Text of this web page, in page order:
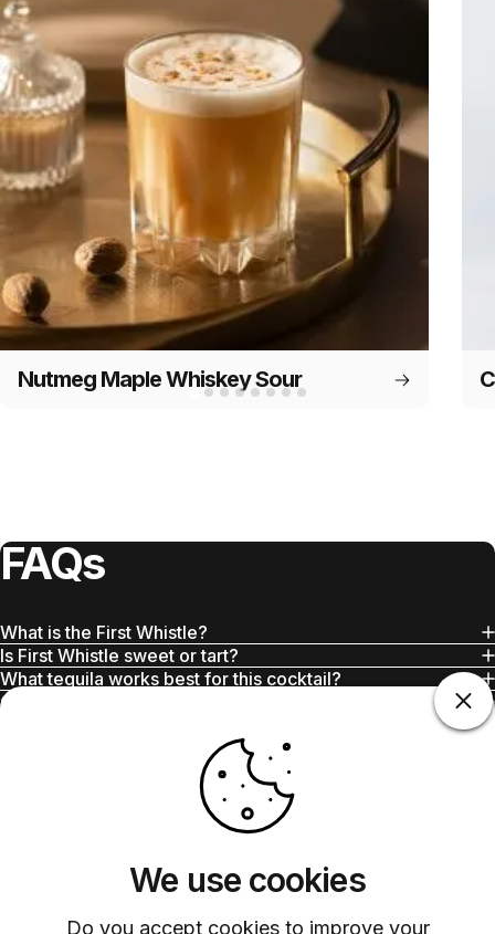
We use cookies
Do you accept cookies to improve your
Nutmeg Maple Whiskey Sour
FAQs
What is the First Whistle?
Is First Whistle sweet or tart?
What tequila works best for this cocktail?
Can I use bottled grapefruit juice?
Does Barsys work with this recipe?